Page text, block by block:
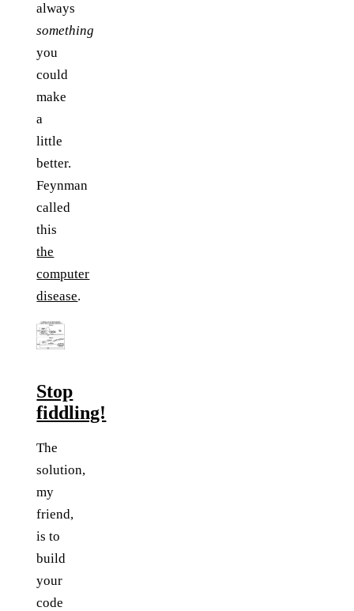
always
something
you
could
make
a
little
better.
Feynman
called
this
the
computer
disease.
Stop
fiddling!
The
solution,
my
friend,
is to
build
your
code